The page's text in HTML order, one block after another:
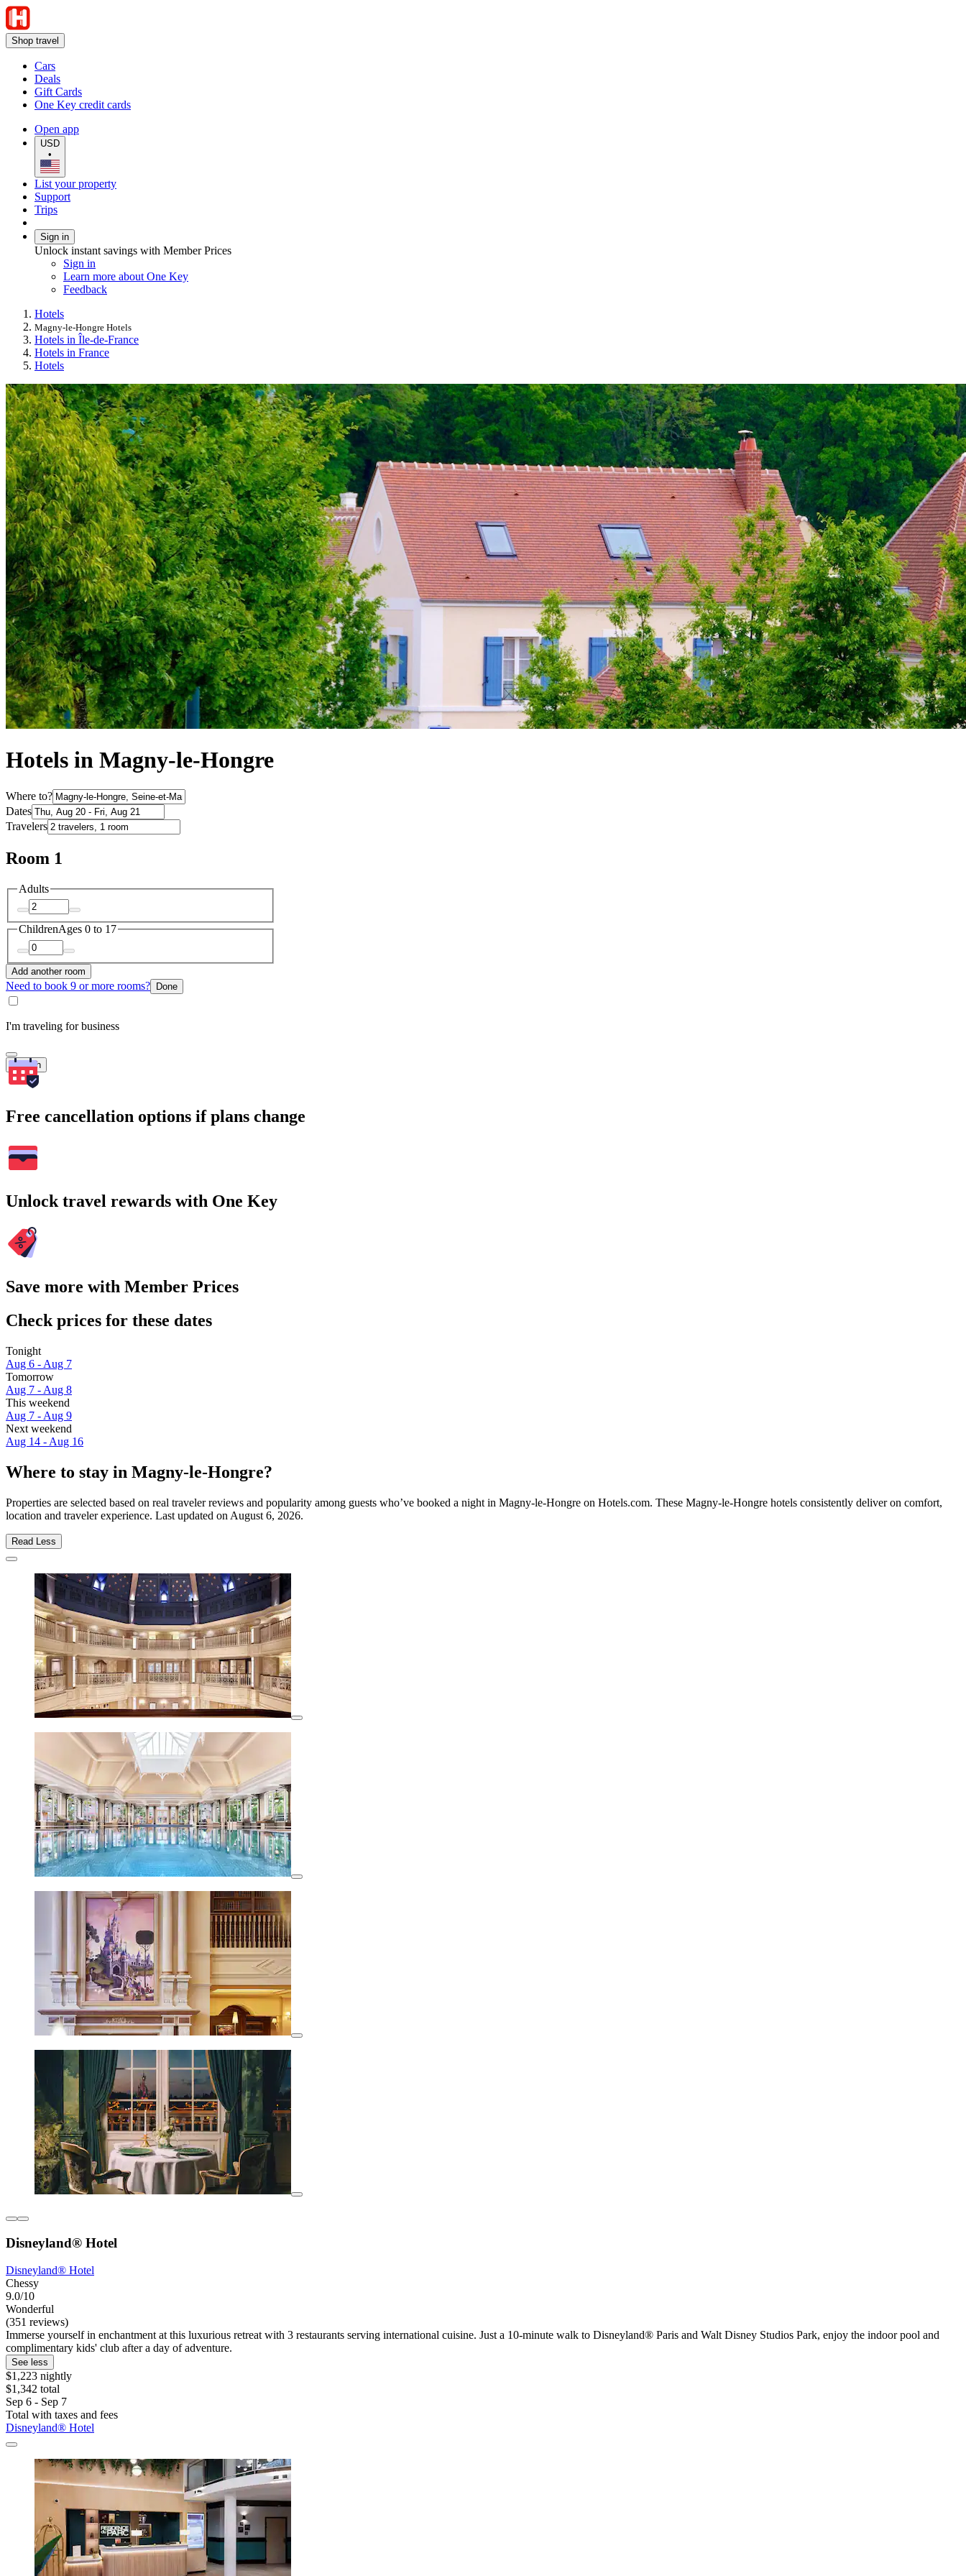
Shop travel
Cars
Deals
Gift Cards
One Key credit cards
Open app
USD
•
List your property
Support
Trips
Sign in
Unlock instant savings with Member Prices
Sign in
Learn more about One Key
Feedback
Hotels
Magny-le-Hongre Hotels
Hotels in Île-de-France
Hotels in France
Hotels
Hotels in Magny-le-Hongre
Where to?
Dates
Travelers
Room 1
Adults
ChildrenAges 0 to 17
Add another room
Need to book 9 or more rooms? Done
I'm traveling for business
Search
Free cancellation options if plans change
Unlock travel rewards with One Key
Save more with Member Prices
Check prices for these dates
Tonight
Aug 6 - Aug 7
Tomorrow
Aug 7 - Aug 8
This weekend
Aug 7 - Aug 9
Next weekend
Aug 14 - Aug 16
Where to stay in Magny-le-Hongre?
Properties are selected based on real traveler reviews and popularity among guests who’ve booked a night in Magny-le-Hongre on Hotels.com. These Magny-le-Hongre hotels consistently deliver on comfort,
location and traveler experience. Last updated on August 6, 2026.
Read Less
Disneyland® Hotel
Disneyland® Hotel
Chessy
9.0/10
Wonderful
(351 reviews)
Immerse yourself in enchantment at this luxurious retreat with 3 restaurants serving international cuisine. Just a 10-minute walk to Disneyland® Paris and Walt Disney Studios Park, enjoy the indoor pool and
complimentary kids' club after a day of adventure.
See less
$1,223 nightly
$1,342 total
Sep 6 - Sep 7
Total with taxes and fees
Disneyland® Hotel